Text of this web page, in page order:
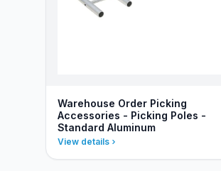
Warehouse Order Picking
Accessories - Picking Poles -
Standard Aluminum
View details